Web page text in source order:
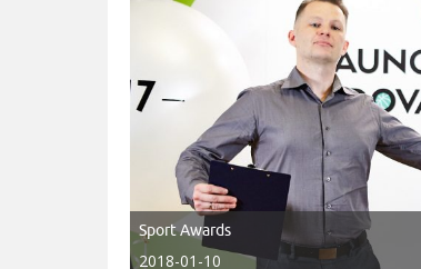
Sport Awards
2018-01-10